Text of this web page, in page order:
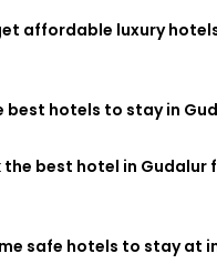
affordable luxury
best hotels to stay in
the best hotel in Gudalur
safe hotels to stay at